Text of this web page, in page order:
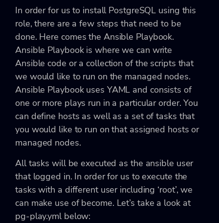
In order for us to install PostgreSQL using this
role, there are a few steps that need to be
done. Here comes the Ansible Playbook.
Ansible Playbook is where we can write
Ansible code or a collection of the scripts that
we would like to run on the managed nodes.
Ansible Playbook uses YAML and consists of
one or more plays run in a particular order. You
can define hosts as well as a set of tasks that
you would like to run on that assigned hosts or
managed nodes.
All tasks will be executed as the ansible user
that logged in. In order for us to execute the
tasks with a different user including ‘root’, we
can make use of become. Let’s take a look at
pg-play.yml below: